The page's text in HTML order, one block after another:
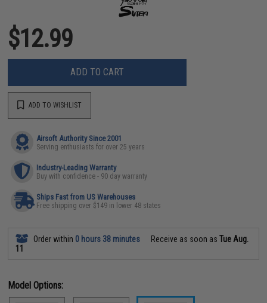
$12.99
ADD TO CART
ADD TO WISHLIST
Airsoft Authority Since 2001
Serving enthusiasts for over 25 years
Industry-Leading Warranty
Buy with confidence - 90 day warranty
Ships Fast from US Warehouses
Free shipping over $149 in lower 48 states
Order within 0 hours 38 minutes Receive as soon asTue Aug.
11
Model Options: